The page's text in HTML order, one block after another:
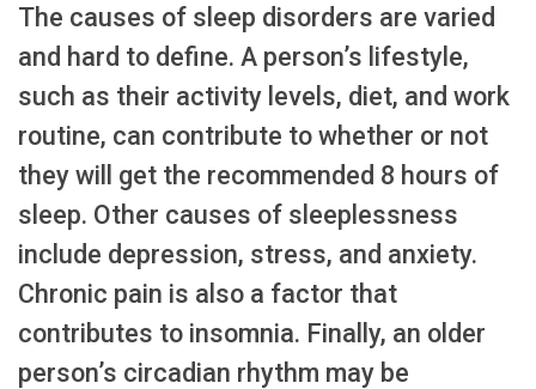
The causes of sleep disorders are varied
and hard to define. A person’s lifestyle,
such as their activity levels, diet, and work
routine, can contribute to whether or not
they will get the recommended 8 hours of
sleep. Other causes of sleeplessness
include depression, stress, and anxiety.
Chronic pain is also a factor that
contributes to insomnia. Finally, an older
person’s circadian rhythm may be